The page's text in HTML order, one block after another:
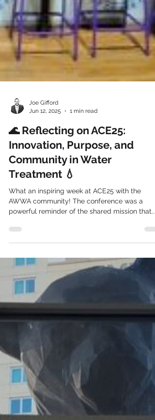
Joe Gifford
Jun 12, 2025
1 min read
🌊 Reflecting on ACE25:
Innovation, Purpose, and
Community in Water
Treatment 💧
AWWA community! The conference was a
powerful reminder of the shared mission that...